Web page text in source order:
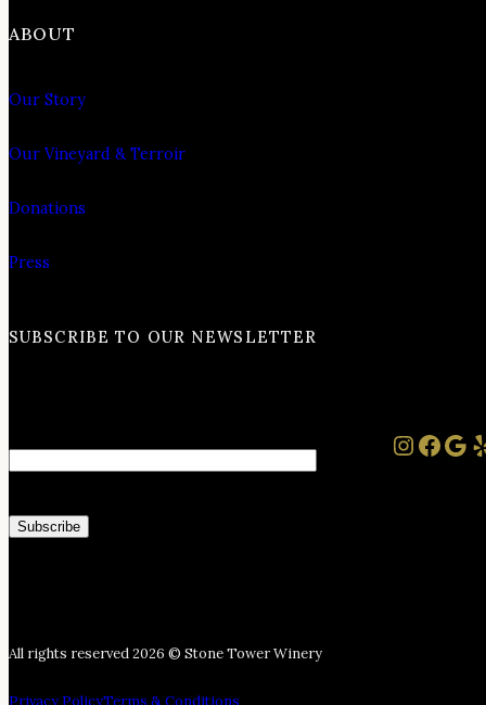
ABOUT
Our Story
Our Vineyard & Terroir
Donations
Press
SUBSCRIBE TO OUR NEWSLETTER
Email
All rights reserved 2026 © Stone Tower Winery